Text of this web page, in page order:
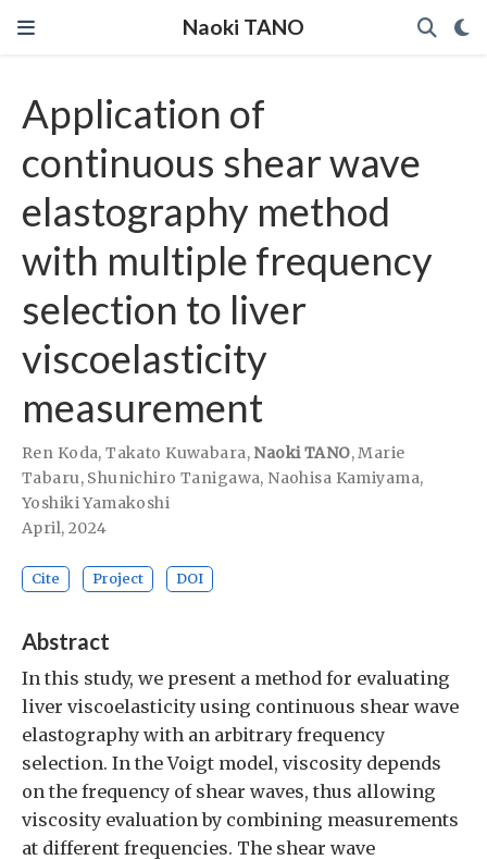
Naoki TANO
Application of
continuous shear wave
elastography method
with multiple frequency
selection to liver
viscoelasticity
measurement
Ren Koda,Takato Kuwabara, Naoki TANO,Marie
Tabaru, Shunichiro Tanigawa, Naohisa Kamiyama,
Yoshiki Yamakoshi
April, 2024
Cite Project DOI
Abstract
In this study, we present a method for evaluating
liver viscoelasticity using continuous shear wave
elastography with an arbitrary frequency
selection. In the Voigt model, viscosity depends
on the frequency of shear waves, thus allowing
viscosity evaluation by combining measurements
at different frequencies. The shear wave